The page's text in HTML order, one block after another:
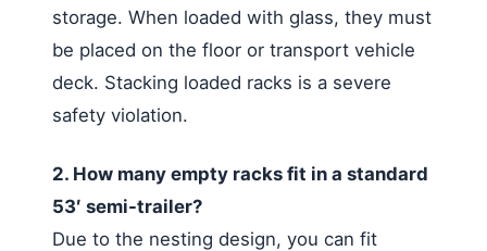
storage. When loaded with glass, they must
be placed on the floor or transport vehicle
deck. Stacking loaded racks is a severe
safety violation.
2. How many empty racks fit in a standard
53′ semi-trailer?
Due to the nesting design, you can fit